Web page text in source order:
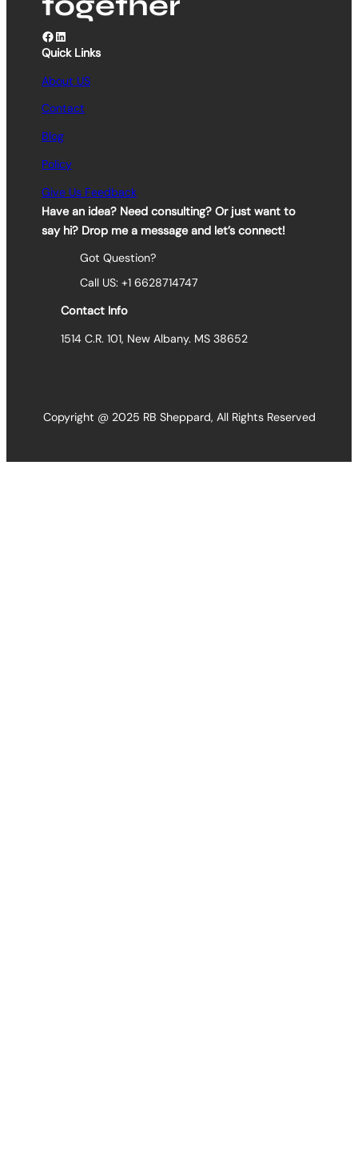
Facebook LinkedIn
Quick Links
About US
Contact
Blog
Policy
Give Us Feedback
Have an idea? Need consulting? Or just want to
say hi? Drop me a message and let’s connect!
Got Question?
Call US: +1 6628714747
Contact Info
1514 C.R. 101, New Albany. MS 38652
Copyright @ 2025 RB Sheppard, All Rights Reserved